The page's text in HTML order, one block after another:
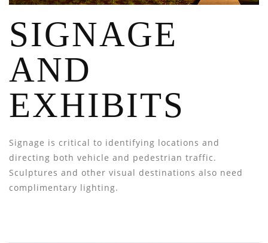
SIGNAGE
AND
EXHIBITS
Signage is critical to identifying locations and
directing both vehicle and pedestrian traffic.
Sculptures and other visual destinations also need
complimentary lighting.